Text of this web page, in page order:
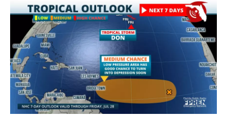
c
e
b
k
i
t
n
k
e
d
I
a
i
l